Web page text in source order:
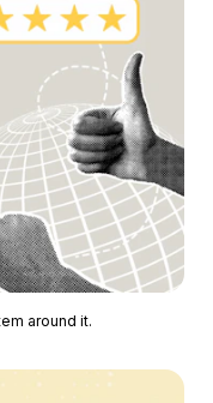
around it.